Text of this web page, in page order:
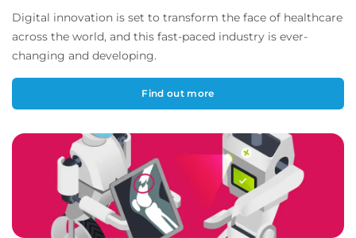
Digital innovation is set to transform the face of healthcare
across the world, and this fast-paced industry is ever-
changing and developing.
Find out more